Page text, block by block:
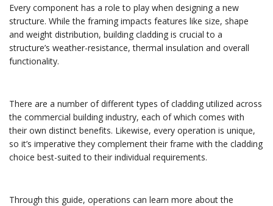
Every component has a role to play when designing a new
structure. While the framing impacts features like size, shape
and weight distribution, building cladding is crucial to a
structure’s weather-resistance, thermal insulation and overall
functionality.
There are a number of different types of cladding utilized across
the commercial building industry, each of which comes with
their own distinct benefits. Likewise, every operation is unique,
so it’s imperative they complement their frame with the cladding
choice best-suited to their individual requirements.
Through this guide, operations can learn more about the